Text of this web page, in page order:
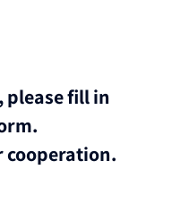
please fill in
cooperation.